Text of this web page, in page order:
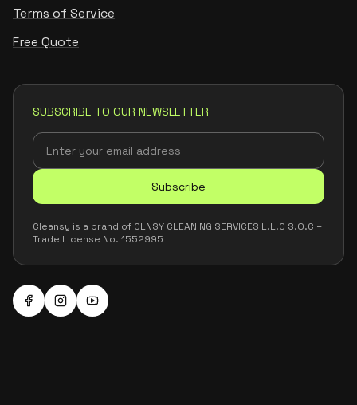
Terms of Service
Free Quote
SUBSCRIBE TO OUR NEWSLETTER
Subscribe
Cleansy is a brand of CLNSY CLEANING SERVICES L.L.C S.O.C –
Trade License No. 1552995